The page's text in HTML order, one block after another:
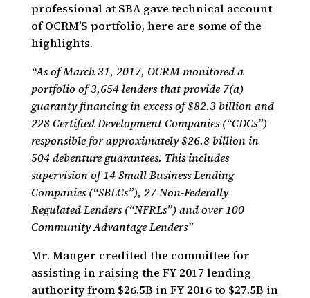
professional at SBA gave technical account
of OCRM’S portfolio, here are some of the
highlights.
“As of March 31, 2017, OCRM monitored a
portfolio of 3,654 lenders that provide 7(a)
guaranty financing in excess of $82.3 billion and
228 Certified Development Companies (“CDCs”)
responsible for approximately $26.8 billion in
504 debenture guarantees. This includes
supervision of 14 Small Business Lending
Companies (“SBLCs”), 27 Non-Federally
Regulated Lenders (“NFRLs”) and over 100
Community Advantage Lenders”
Mr. Manger credited the committee for
assisting in raising the FY 2017 lending
authority from $26.5B in FY 2016 to $27.5B in